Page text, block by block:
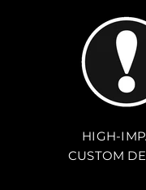
HIGH-
CUSTOM